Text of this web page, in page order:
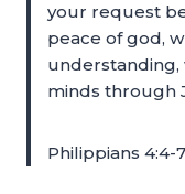
your request
peace of god,
minds through
Philippians 4:4-